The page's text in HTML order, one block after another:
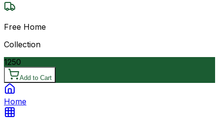
Free Home
Collection
1250
Add to Cart
Home